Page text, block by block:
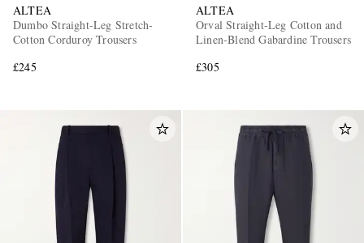
ALTEA
Dumbo Straight-Leg Stretch-
Cotton Corduroy Trousers
£245
ALTEA
Orval Straight-Leg Cotton and
Linen-Blend Gabardine Trousers
£305